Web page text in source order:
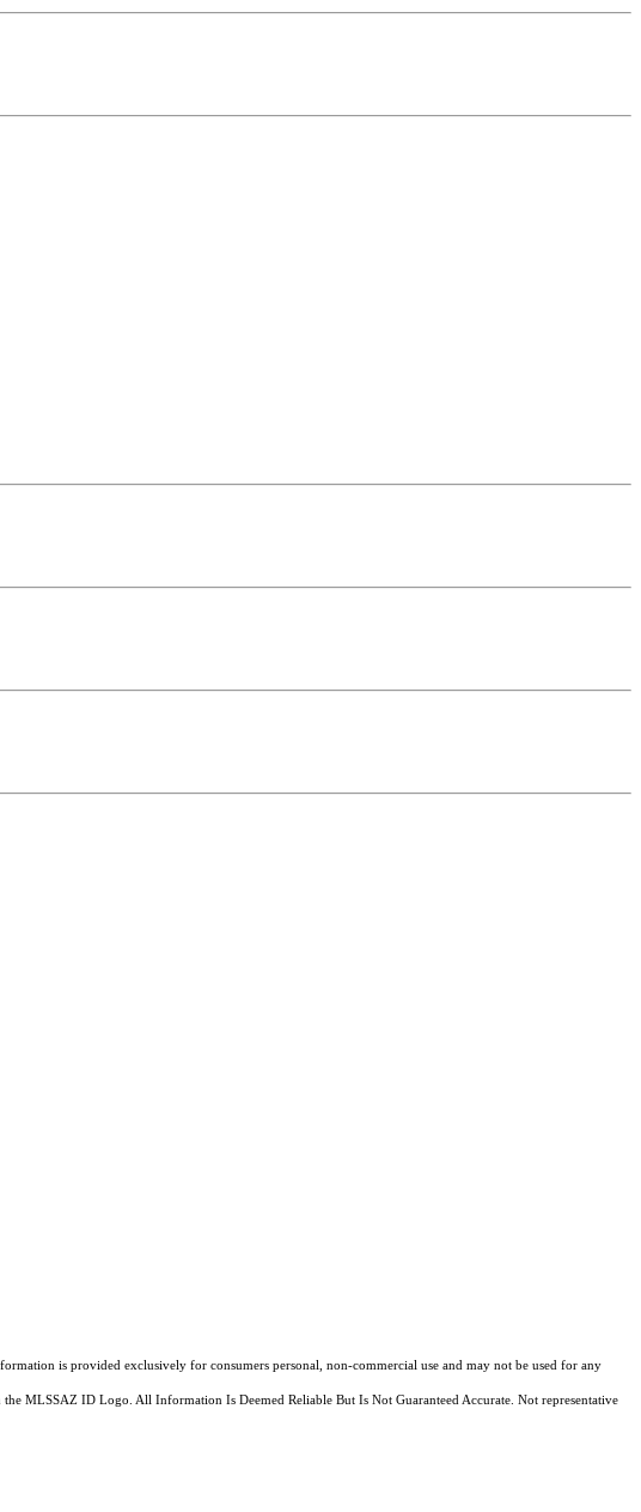
is provided exclusively for consumers personal, non-commercial use and may not be used for any
MLSSAZ ID Logo. All Information Is Deemed Reliable But Is Not Guaranteed Accurate. Not representative